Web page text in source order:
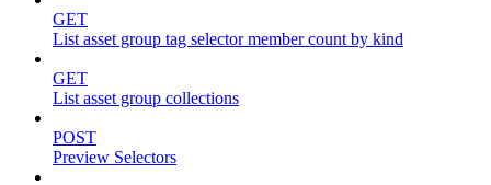
GET
List asset group tag selector member count by kind
GET
List asset group collections
POST
Preview Selectors